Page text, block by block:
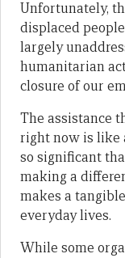
Unfortunately,
displaced
largely
humanitarian
closure of our
The assistance
right now is like
so significant
making a
makes a
everyday lives.
While some